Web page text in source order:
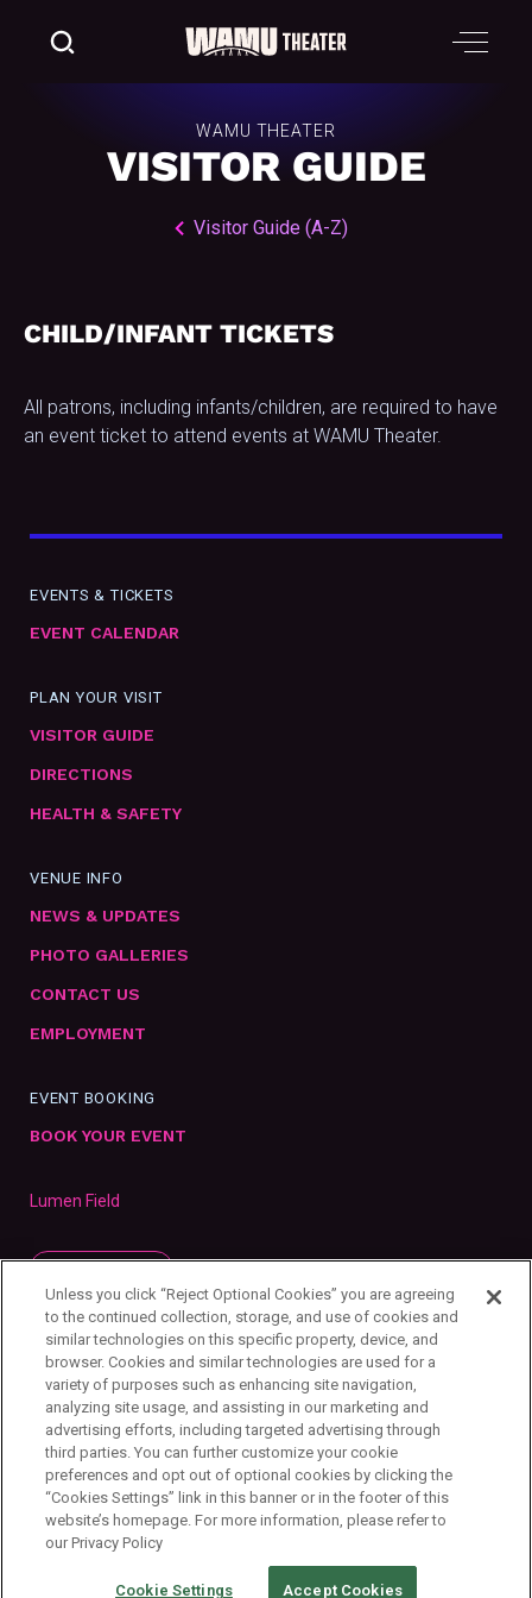
WAMU THEATER
VISITOR GUIDE
Visitor Guide (A-Z)
CHILD/INFANT TICKETS
All patrons, including infants/children, are required to have
an event ticket to attend events at WAMU Theater.
EVENTS & TICKETS
EVENT CALENDAR
PLAN YOUR VISIT
VISITOR GUIDE
DIRECTIONS
HEALTH & SAFETY
VENUE INFO
NEWS & UPDATES
PHOTO GALLERIES
CONTACT US
EMPLOYMENT
EVENT BOOKING
BOOK YOUR EVENT
Lumen Field
Privacy Policy
Unless you click “Reject Optional Cookies” you are agreeing
to the continued collection, storage, and use of cookies and
similar technologies on this specific property, device, and
browser. Cookies and similar technologies are used for a
variety of purposes such as enhancing site navigation,
analyzing site usage, and assisting in our marketing and
advertising efforts, including targeted advertising through
third parties. You can further customize your cookie
preferences and opt out of optional cookies by clicking the
“Cookies Settings” link in this banner or in the footer of this
website’s homepage. For more information, please refer to
our Privacy Policy
Cookie Settings Accept Cookies